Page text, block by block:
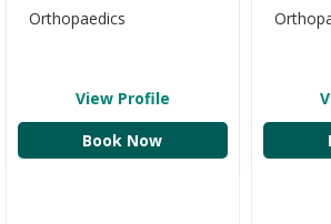
Orthopaedics
View Profile
Book Now